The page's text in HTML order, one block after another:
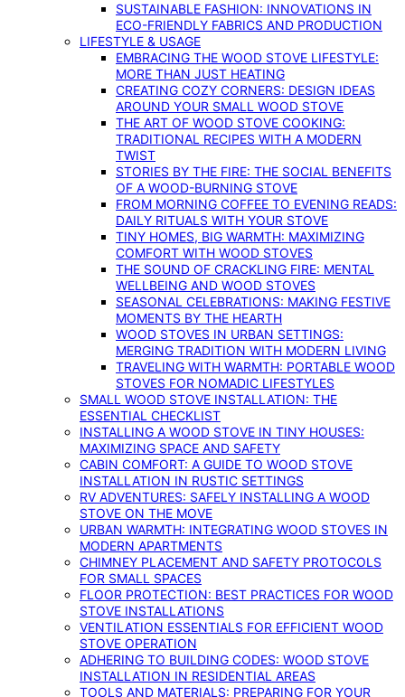
SUSTAINABLE FASHION: INNOVATIONS IN
ECO-FRIENDLY FABRICS AND PRODUCTION
LIFESTYLE & USAGE
EMBRACING THE WOOD STOVE LIFESTYLE:
MORE THAN JUST HEATING
CREATING COZY CORNERS: DESIGN IDEAS
AROUND YOUR SMALL WOOD STOVE
THE ART OF WOOD STOVE COOKING:
TRADITIONAL RECIPES WITH A MODERN
TWIST
STORIES BY THE FIRE: THE SOCIAL BENEFITS
OF A WOOD-BURNING STOVE
FROM MORNING COFFEE TO EVENING READS:
DAILY RITUALS WITH YOUR STOVE
TINY HOMES, BIG WARMTH: MAXIMIZING
COMFORT WITH WOOD STOVES
THE SOUND OF CRACKLING FIRE: MENTAL
WELLBEING AND WOOD STOVES
SEASONAL CELEBRATIONS: MAKING FESTIVE
MOMENTS BY THE HEARTH
WOOD STOVES IN URBAN SETTINGS:
MERGING TRADITION WITH MODERN LIVING
TRAVELING WITH WARMTH: PORTABLE WOOD
STOVES FOR NOMADIC LIFESTYLES
SMALL WOOD STOVE INSTALLATION: THE
ESSENTIAL CHECKLIST
INSTALLING A WOOD STOVE IN TINY HOUSES:
MAXIMIZING SPACE AND SAFETY
CABIN COMFORT: A GUIDE TO WOOD STOVE
INSTALLATION IN RUSTIC SETTINGS
RV ADVENTURES: SAFELY INSTALLING A WOOD
STOVE ON THE MOVE
URBAN WARMTH: INTEGRATING WOOD STOVES IN
MODERN APARTMENTS
CHIMNEY PLACEMENT AND SAFETY PROTOCOLS
FOR SMALL SPACES
FLOOR PROTECTION: BEST PRACTICES FOR WOOD
STOVE INSTALLATIONS
VENTILATION ESSENTIALS FOR EFFICIENT WOOD
STOVE OPERATION
ADHERING TO BUILDING CODES: WOOD STOVE
INSTALLATION IN RESIDENTIAL AREAS
TOOLS AND MATERIALS: PREPARING FOR YOUR